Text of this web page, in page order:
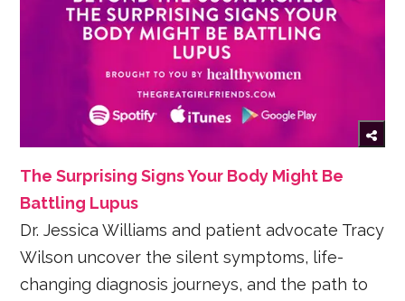
The Surprising Signs Your Body Might Be
Battling Lupus
Dr. Jessica Williams and patient advocate Tracy
Wilson uncover the silent symptoms, life-
changing diagnosis journeys, and the path to